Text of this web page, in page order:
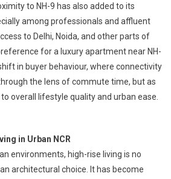
to NH-9 has also added to its
among professionals and affluent
to Delhi, Noida, and other parts of
for a luxury apartment near NH-
in buyer behaviour, where connectivity
the lens of commute time, but as
overall lifestyle quality and urban ease.
in Urban NCR
environments, high-rise living is no
architectural choice. It has become